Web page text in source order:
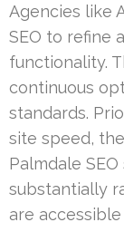
Agencies like
SEO to refine
functionality.
continuous
standards.
site speed,
Palmdale
substantially
are